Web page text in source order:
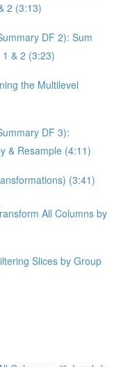
2 (3:13)
DF 2): Sum
& 2 (3:23)
the Multilevel
DF 3):
& Resample (4:11)
(3:41)
All Columns by
Slices by Group